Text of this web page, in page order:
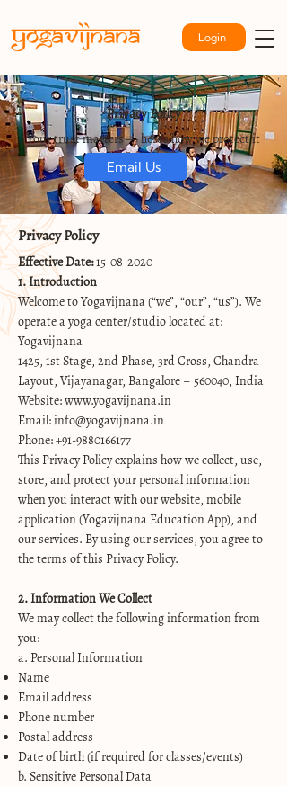
Login
Privacy Policy
Your trust matters — here’s how we protect it
Email Us
Privacy Policy
Effective Date:15-08-2020
1. Introduction
Welcome to Yogavijnana (“we”, “our”, “us”). We
operate a yoga center/studio located at:
Yogavijnana
1425, 1st Stage, 2nd Phase, 3rd Cross, Chandra
Layout, Vijayanagar, Bangalore – 560040, India
Website:www.yogavijnana.in
Email: info@yogavijnana.in
Phone: +91-9880166177
This Privacy Policy explains how we collect, use,
store, and protect your personal information
when you interact with our website, mobile
application (Yogavijnana Education App), and
our services. By using our services, you agree to
the terms of this Privacy Policy.
2. Information We Collect
We may collect the following information from
you:
a. Personal Information
Name
Email address
Phone number
Postal address
Date of birth (if required for classes/events)
b. Sensitive Personal Data